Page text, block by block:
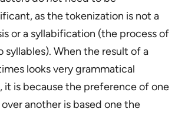
as the tokenization is not a
or a syllabification (the process of
When the result of a
looks very grammatical
it is because the preference of one
another is based one the